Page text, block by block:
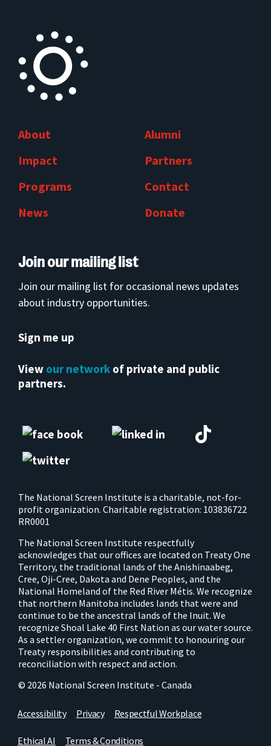
About
Impact
Programs
News
Alumni
Partners
Contact
Donate
Join our mailing list
Join our mailing list for occasional news updates
about industry opportunities.
Sign me up
View our network of private and public
partners.
The National Screen Institute is a charitable, not-for-
profit organization. Charitable registration: 103836722
RR0001
The National Screen Institute respectfully
acknowledges that our offices are located on Treaty One
Territory, the traditional lands of the Anishinaabeg,
Cree, Oji-Cree, Dakota and Dene Peoples, and the
National Homeland of the Red River Métis. We recognize
that northern Manitoba includes lands that were and
continue to be the ancestral lands of the Inuit. We
recognize Shoal Lake 40 First Nation as our water source.
As a settler organization, we commit to honouring our
Treaty responsibilities and contributing to
reconciliation with respect and action.
© 2026 National Screen Institute - Canada
Accessibility Privacy Respectful Workplace
Ethical AI Terms & Conditions